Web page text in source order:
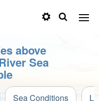
above
Sea
Sea Conditions